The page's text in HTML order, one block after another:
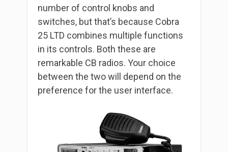
number of control knobs and
switches, but that’s because Cobra
25 LTD combines multiple functions
in its controls. Both these are
remarkable CB radios. Your choice
between the two will depend on the
preference for the user interface.